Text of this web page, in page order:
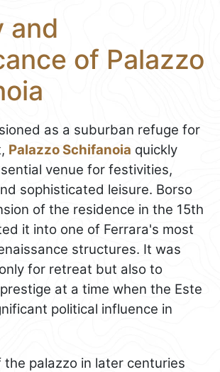
and
of Palazzo
as a suburban refuge for
Palazzo Schifanoia quickly
venue for festivities,
sophisticated leisure. Borso
of the residence in the 15th
it into one of Ferrara's most
structures. It was
for retreat but also to
at a time when the Este
political influence in
the palazzo in later centuries